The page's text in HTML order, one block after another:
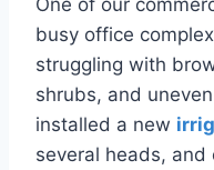
busy office
struggling with
shrubs, and
installed a new
several heads,